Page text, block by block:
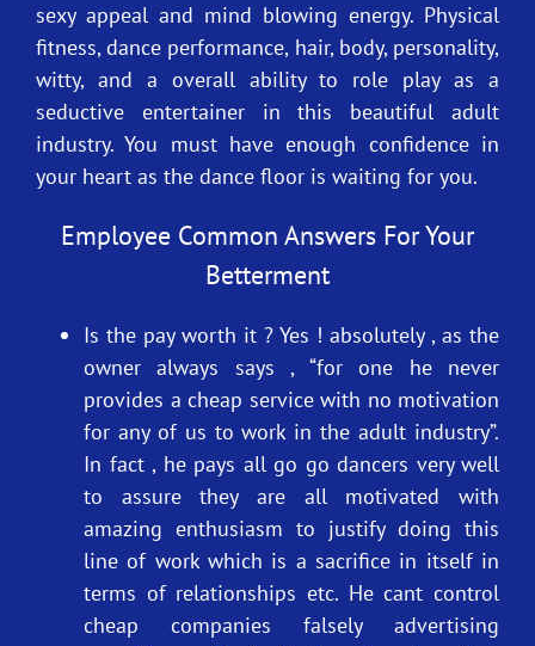
sexy appeal and mind blowing energy. Physical
fitness, dance performance, hair, body, personality,
witty, and a overall ability to role play as a
seductive entertainer in this beautiful adult
industry. You must have enough confidence in
your heart as the dance floor is waiting for you.
Employee Common Answers For Your
Betterment
Is the pay worth it ? Yes ! absolutely , as the
owner always says , “for one he never
provides a cheap service with no motivation
for any of us to work in the adult industry”.
In fact , he pays all go go dancers very well
to assure they are all motivated with
amazing enthusiasm to justify doing this
line of work which is a sacrifice in itself in
terms of relationships etc. He cant control
cheap companies falsely advertising